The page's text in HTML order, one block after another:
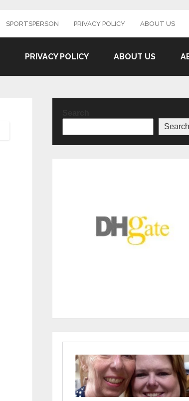
SPORTSPERSON PRIVACY POLICY ABOUT US
PRIVACY POLICY ABOUT US
Search